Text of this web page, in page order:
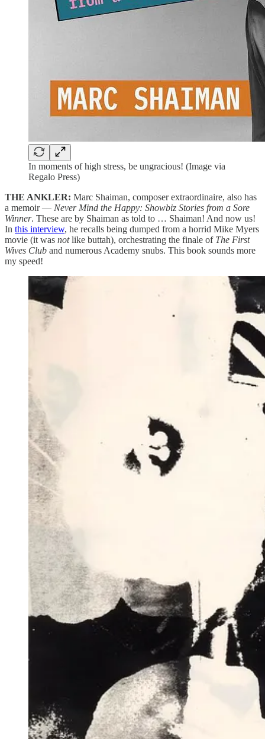
In moments of high stress, be ungracious! (Image via
Regalo Press)
THE ANKLER: Marc Shaiman, composer extraordinaire, also has
a memoir — Never Mind the Happy: Showbiz Stories from a Sore
Winner. These are by Shaiman as told to … Shaiman! And now us!
In this interview, he recalls being dumped from a horrid Mike Myers
movie (it was notlike buttah), orchestrating the finale of The First
Wives Club and numerous Academy snubs. This book sounds more
my speed!